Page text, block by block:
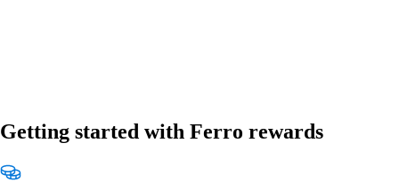
Getting started with Ferro rewards